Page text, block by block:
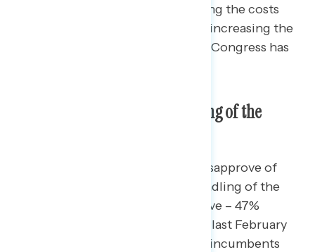
handling of the economy, including the costs
battleground constituents see as increasing the
most, and the power they believe Congress has
Approval of Congress’s Handling of the
Americans in the battleground disapprove of
their Republican incumbents’ handling of the
economy by 16 points (31% approve – 47%
disapprove), a steep decline from last February
where Congressional Republican incumbents